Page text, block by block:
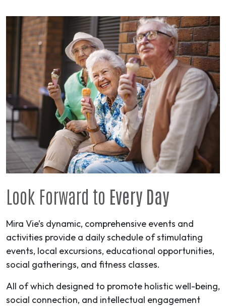
Look Forward to Every Day
Mira Vie’s dynamic, comprehensive events and
activities provide a daily schedule of stimulating
events, local excursions, educational opportunities,
social gatherings, and fitness classes.
All of which designed to promote holistic well-being,
social connection, and intellectual engagement